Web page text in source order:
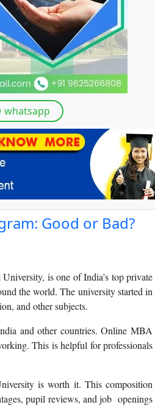
whatsapp
Good or Bad?
is one of India’s top private
the world. The university started in
and other subjects.
and other countries. Online MBA
This is helpful for professionals
is worth it. This composition
pupil reviews, and job openings
this form, you accept
to receive information regarding